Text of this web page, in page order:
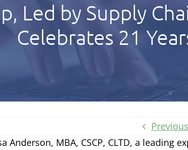
Led by Supply
Celebrates 21
Previous
Anderson, MBA, CSCP, CLTD, a leading